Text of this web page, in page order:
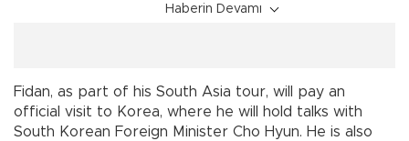
Haberin Devamı
Fidan, as part of his South Asia tour, will pay an
official visit to Korea, where he will hold talks with
South Korean Foreign Minister Cho Hyun. He is also